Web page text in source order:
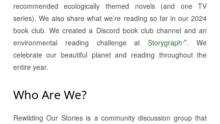
recommended ecologically themed novels (and one TV
series). We also share what we’re reading so far in our 2024
book club. We created a Discord book club channel and an
environmental reading challenge atStorygraph . We
celebrate our beautiful planet and reading throughout the
entire year.
Who Are We?
Rewilding Our Stories is a community discussion group that